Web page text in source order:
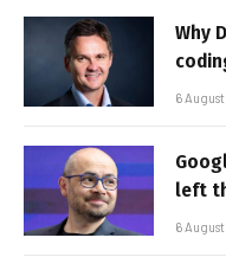
Why
6
left
6